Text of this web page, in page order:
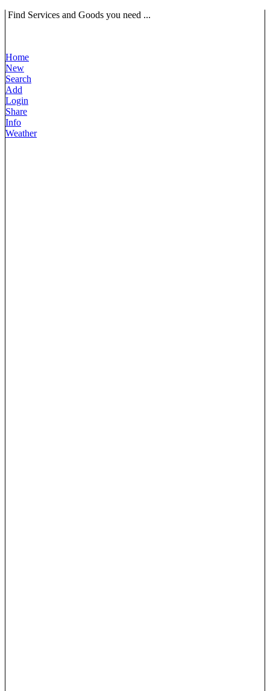
Find Services and Goods you need ...
Home
New
Search
Add
Login
Share
Info
Weather